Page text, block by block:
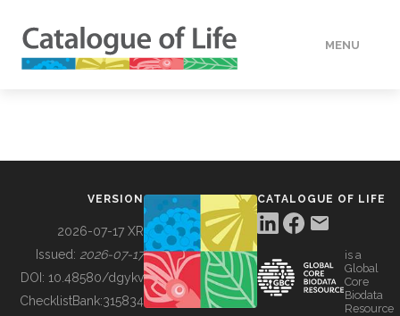
MENU
BUILDING COL
VERSION
2026-07-17 XR
Issued: 2026-07-17
DOI: 10.48580/dgykv
ChecklistBank:315834
CATALOGUE OF LIFE
is a
Global
Core
Biodata
Resource